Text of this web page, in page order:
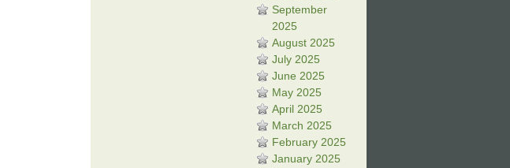
September
2025
August 2025
July 2025
June 2025
May 2025
April 2025
March 2025
February 2025
January 2025